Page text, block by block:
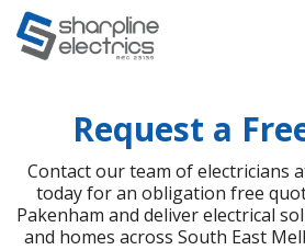
Request a
Contact our team of electricians
today for an obligation free
Pakenham and deliver electrical
and homes across South East